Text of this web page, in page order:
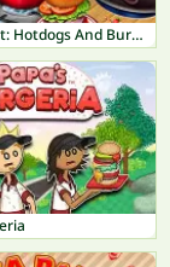
Cooking Fast: Hotdogs And Burgers Craze